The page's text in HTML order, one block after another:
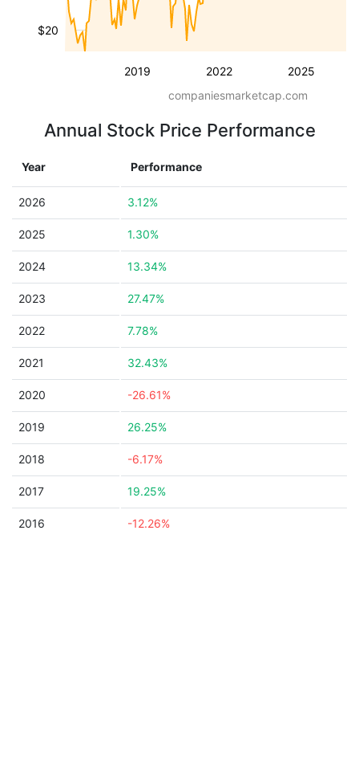
2019 2022 2025
$20
companiesmarketcap.com
Annual Stock Price Performance
Year Performance
2026 3.12%
2025 1.30%
2024 13.34%
2023 27.47%
2022 7.78%
2021 32.43%
2020 -26.61%
2019 26.25%
2018 -6.17%
2017 19.25%
2016 -12.26%